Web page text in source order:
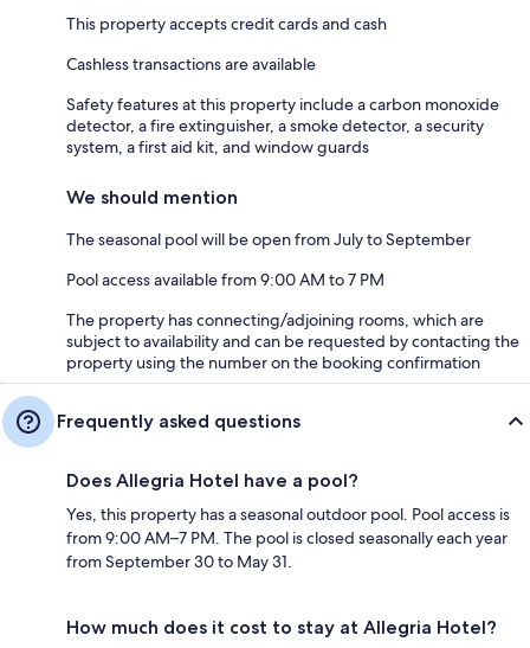
This property accepts credit cards and cash
Cashless transactions are available
Safety features at this property include a carbon monoxide
detector, a fire extinguisher, a smoke detector, a security
system, a first aid kit, and window guards
We should mention
The seasonal pool will be open from July to September
Pool access available from 9:00 AM to 7 PM
The property has connecting/adjoining rooms, which are
subject to availability and can be requested by contacting the
property using the number on the booking confirmation
Frequently asked questions
Does Allegria Hotel have a pool?
Yes, this property has a seasonal outdoor pool. Pool access is
from 9:00 AM–7 PM. The pool is closed seasonally each year
from September 30 to May 31.
How much does it cost to stay at Allegria Hotel?